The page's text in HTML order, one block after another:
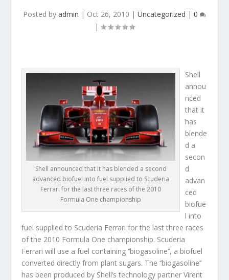
Posted by admin | Oct 26, 2010 | Uncategorized | 0
|
Shell announced that it has blended a second
advanced biofuel into fuel supplied to Scuderia
Ferrari for the last three races of the 2010
Formula One championship
Shell
annou
nced
that it
has
blende
d a
secon
d
advan
ced
biofue
l into
fuel supplied to Scuderia Ferrari for the last three races
of the 2010 Formula One championship. Scuderia
Ferrari will use a fuel containing ‘‘biogasoline’’, a biofuel
converted directly from plant sugars. The ‘‘biogasoline’’
has been produced by Shell’s technology partner Virent